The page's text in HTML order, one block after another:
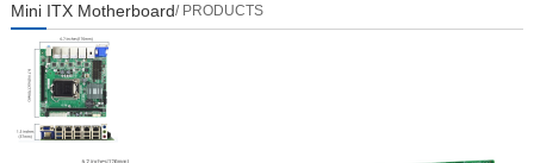
Mini ITX Motherboard/ PRODUCTS